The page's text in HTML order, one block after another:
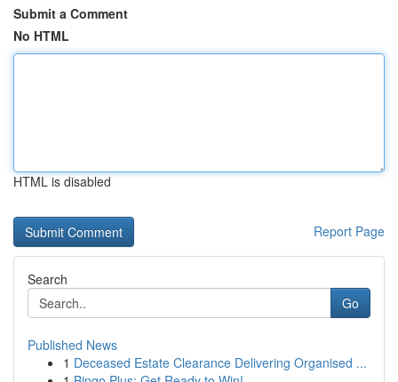
Submit a Comment
No HTML
HTML is disabled
Report Page
Search
Go
Published News
1 Deceased Estate Clearance Delivering Organised ...